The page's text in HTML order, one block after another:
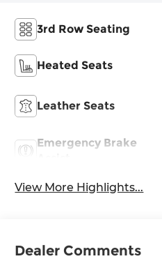
3rd Row Seating
Heated Seats
Leather Seats
Emergency Brake
View More Highlights...
Dealer Comments